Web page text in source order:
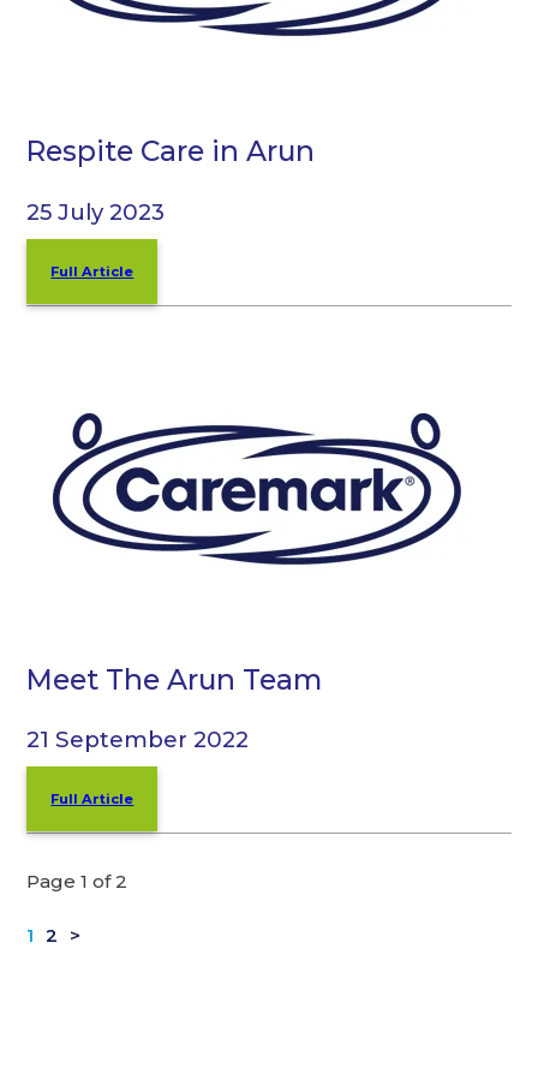
Respite Care in Arun
25 July 2023
Full Article
Meet The Arun Team
21 September 2022
Full Article
Page 1 of 2
1 2 >